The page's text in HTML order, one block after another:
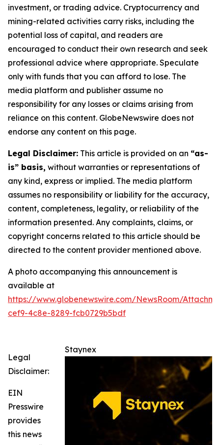
investment, or trading advice. Cryptocurrency and
mining-related activities carry risks, including the
potential loss of capital, and readers are
encouraged to conduct their own research and seek
professional advice where appropriate. Speculate
only with funds that you can afford to lose. The
media platform and publisher assume no
responsibility for any losses or claims arising from
reliance on this content. GlobeNewswire does not
endorse any content on this page.
Legal Disclaimer: This article is provided on an “as-
is” basis, without warranties or representations of
any kind, express or implied. The media platform
assumes no responsibility or liability for the accuracy,
content, completeness, legality, or reliability of the
information presented. Any complaints, claims, or
copyright concerns related to this article should be
directed to the content provider mentioned above.
A photo accompanying this announcement is
available at
https://www.globenewswire.com/NewsRoom/
cef9-4c8e-8289-fcb0729b5bdf
Staynex
Legal
Disclaimer:
EIN
Presswire
provides
this news